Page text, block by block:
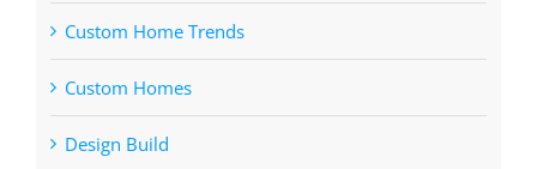
Custom Home Trends
Custom Homes
Design Build